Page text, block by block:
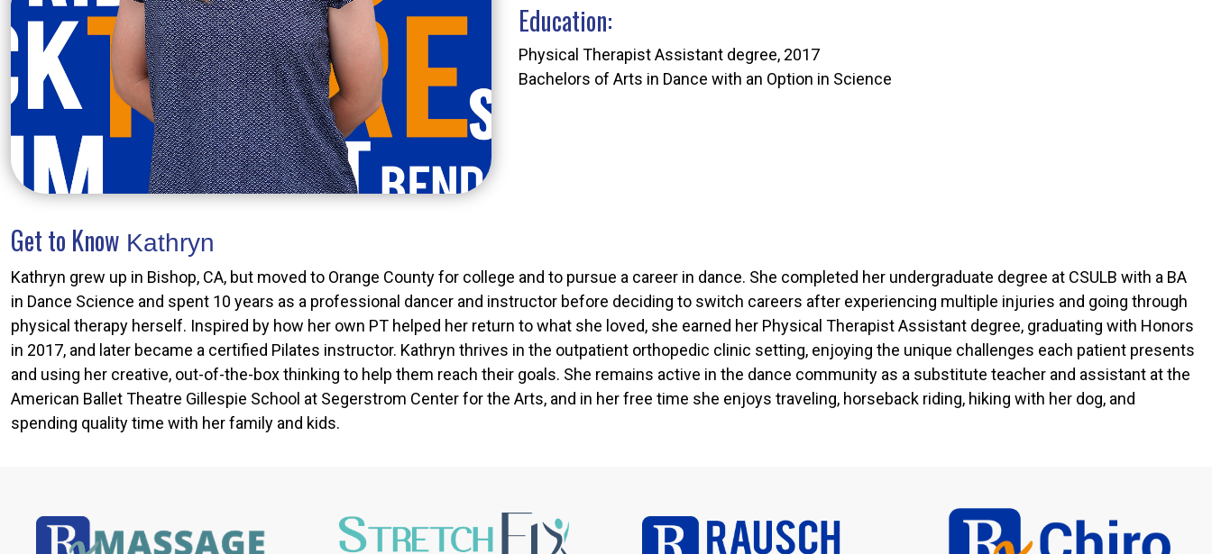
Education:
Physical Therapist Assistant degree, 2017
Bachelors of Arts in Dance with an Option in Science
Get to Know Kathryn
Kathryn grew up in Bishop, CA, but moved to Orange County for college and to pursue a career in dance. She completed her undergraduate degree at CSULB with a BA
in Dance Science and spent 10 years as a professional dancer and instructor before deciding to switch careers after experiencing multiple injuries and going through
physical therapy herself. Inspired by how her own PT helped her return to what she loved, she earned her Physical Therapist Assistant degree, graduating with Honors
in 2017, and later became a certified Pilates instructor. Kathryn thrives in the outpatient orthopedic clinic setting, enjoying the unique challenges each patient presents
and using her creative, out-of-the-box thinking to help them reach their goals. She remains active in the dance community as a substitute teacher and assistant at the
American Ballet Theatre Gillespie School at Segerstrom Center for the Arts, and in her free time she enjoys traveling, horseback riding, hiking with her dog, and
spending quality time with her family and kids.